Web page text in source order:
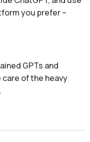
you prefer –
GPTs and
of the heavy